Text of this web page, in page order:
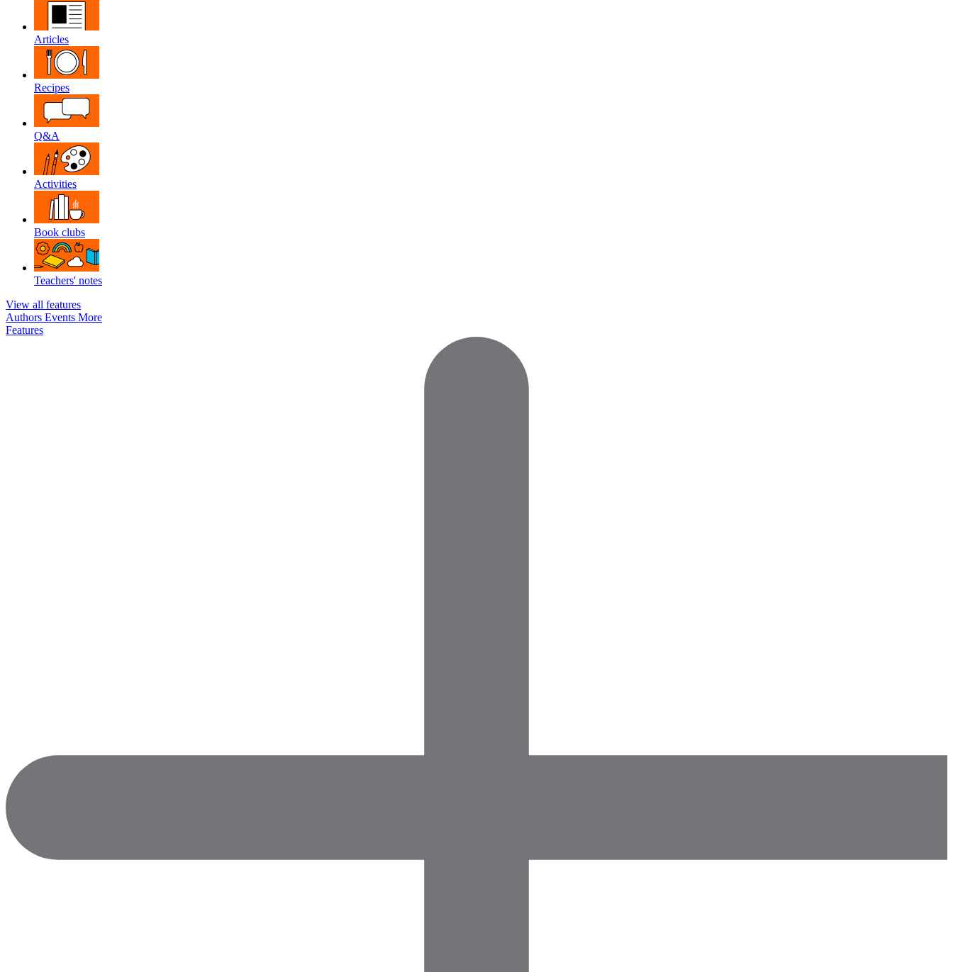
Articles
Recipes
Q&A
Activities
Book clubs
Teachers' notes
View all features
Authors Events More
Features